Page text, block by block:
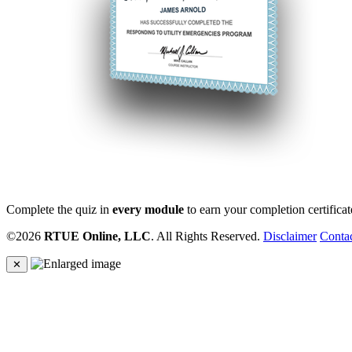
Complete the quiz in every module to earn your completion
©2026 RTUE Online, LLC. All Rights Reserved. Disclaimer
✕